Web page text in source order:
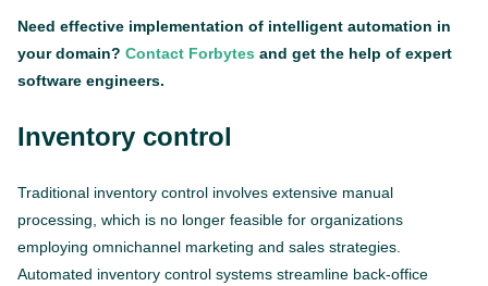
Need effective implementation of intelligent automation in
your domain? Contact Forbytes and get the help of expert
software engineers.
Inventory control
Traditional inventory control involves extensive manual
processing, which is no longer feasible for organizations
employing omnichannel marketing and sales strategies.
Automated inventory control systems streamline back-office